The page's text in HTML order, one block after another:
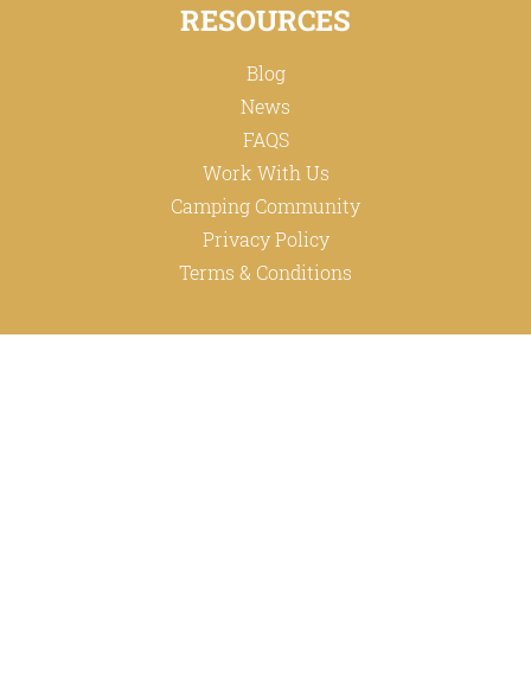
RESOURCES
Blog
News
FAQS
Work With Us
Camping Community
Privacy Policy
Terms & Conditions